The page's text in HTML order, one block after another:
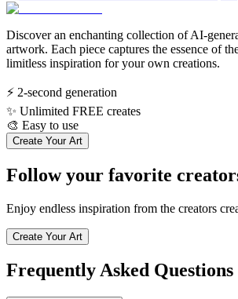
Discover an enchanting collection of AI-
artwork. Each piece captures the essence of
limitless inspiration for your own creations.
⚡ 2-second generation
✨ Unlimited FREE creates
🎨 Easy to use
Create Your Art
Follow your favorite
Enjoy endless inspiration from the creators
Create Your Art
Frequently Asked Questions